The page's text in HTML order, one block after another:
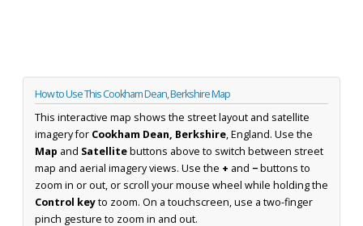
How to Use This Cookham Dean, Berkshire Map
This interactive map shows the street layout and satellite
imagery for Cookham Dean, Berkshire, England. Use the
Map and Satellitebuttons above to switch between street
map and aerial imagery views. Use the + and −buttons to
zoom in or out, or scroll your mouse wheel while holding the
Control keyto zoom. On a touchscreen, use a two-finger
pinch gesture to zoom in and out.